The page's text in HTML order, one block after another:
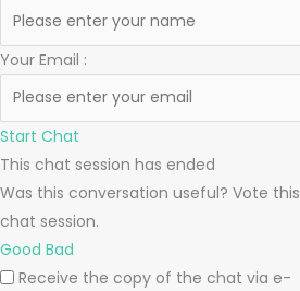
Your Email :
Start Chat
This chat session has ended
Was this conversation useful? Vote this
chat session.
Good Bad
Receive the copy of the chat via e-